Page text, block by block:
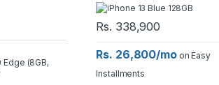
Rs. 338,900
Rs. 26,800/moon Easy
Installments
Edge (8GB,